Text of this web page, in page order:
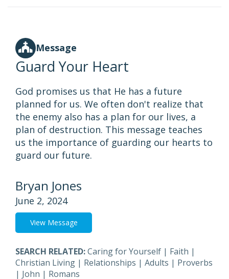
Message
Guard Your Heart
God promises us that He has a future
planned for us. We often don't realize that
the enemy also has a plan for our lives, a
plan of destruction. This message teaches
us the importance of guarding our hearts to
guard our future.
Bryan Jones
June 2, 2024
View Message
SEARCH RELATED:Caring for Yourself | Faith |
Christian Living | Relationships | Adults | Proverbs
| John | Romans